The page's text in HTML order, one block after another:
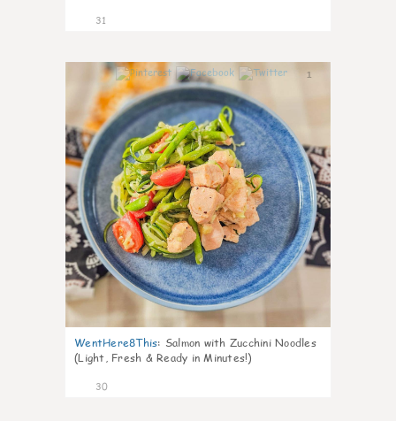
31
1
WentHere8This: Salmon with Zucchini Noodles
(Light, Fresh & Ready in Minutes!)
30